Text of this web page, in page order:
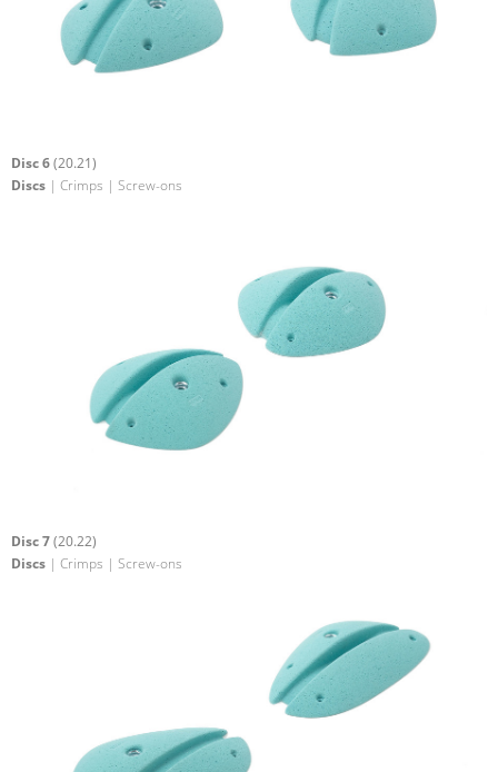
Disc 6(20.21)
Discs | Crimps | Screw-ons
Disc 7(20.22)
Discs | Crimps | Screw-ons